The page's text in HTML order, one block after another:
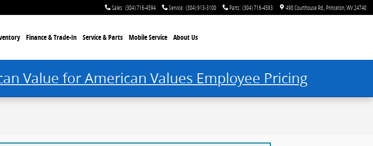
Sales: (304) 716-4594 Service: (304) 913-3100 Parts: (304) 716-4593 498 Courthouse Rd. Princeton WV24740
Finance & Trade-In Service & Parts Mobile Service About Us
Value for American Values Employee Pricing